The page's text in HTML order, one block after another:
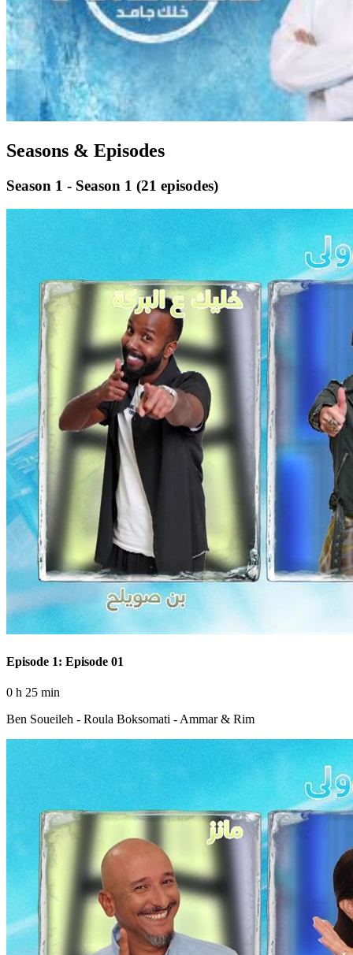
Seasons & Episodes
Season 1 - Season 1 (21 episodes)
Episode 1: Episode 01
0 h 25 min
Ben Soueileh - Roula Boksomati - Ammar & Rim